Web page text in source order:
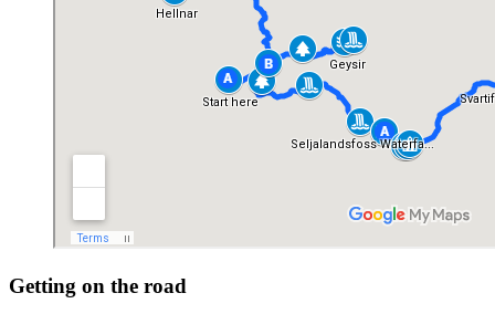
Getting on the road